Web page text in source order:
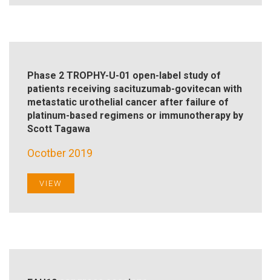
Phase 2 TROPHY-U-01 open-label study of
patients receiving sacituzumab-govitecan with
metastatic urothelial cancer after failure of
platinum-based regimens or immunotherapy by
Scott Tagawa
Ocotber 2019
VIEW